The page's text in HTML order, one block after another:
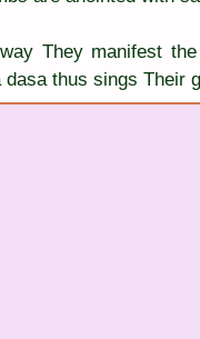
They manifest
dasa thus sings Their